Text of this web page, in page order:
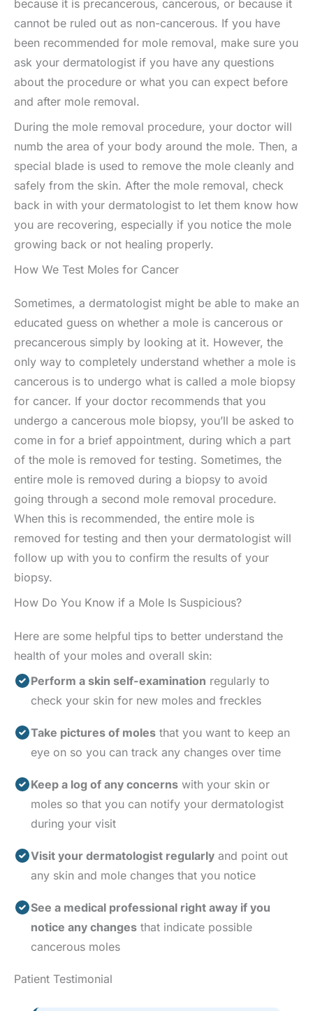
because it is precancerous, cancerous, or because it
cannot be ruled out as non-cancerous. If you have
been recommended for mole removal, make sure you
ask your dermatologist if you have any questions
about the procedure or what you can expect before
and after mole removal.
During the mole removal procedure, your doctor will
numb the area of your body around the mole. Then, a
special blade is used to remove the mole cleanly and
safely from the skin. After the mole removal, check
back in with your dermatologist to let them know how
you are recovering, especially if you notice the mole
growing back or not healing properly.
How We Test Moles for Cancer
Sometimes, a dermatologist might be able to make an
educated guess on whether a mole is cancerous or
precancerous simply by looking at it. However, the
only way to completely understand whether a mole is
cancerous is to undergo what is called a mole biopsy
for cancer. If your doctor recommends that you
undergo a cancerous mole biopsy, you’ll be asked to
come in for a brief appointment, during which a part
of the mole is removed for testing. Sometimes, the
entire mole is removed during a biopsy to avoid
going through a second mole removal procedure.
When this is recommended, the entire mole is
removed for testing and then your dermatologist will
follow up with you to confirm the results of your
biopsy.
How Do You Know if a Mole Is Suspicious?
Here are some helpful tips to better understand the
health of your moles and overall skin:
Perform a skin self-examination regularly to
check your skin for new moles and freckles
Take pictures of moles that you want to keep an
eye on so you can track any changes over time
Keep a log of any concerns with your skin or
moles so that you can notify your dermatologist
during your visit
Visit your dermatologist regularly and point out
any skin and mole changes that you notice
See a medical professional right away if you
notice any changes that indicate possible
cancerous moles
Patient Testimonial